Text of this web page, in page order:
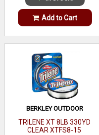
Add to Cart
BERKLEY OUTDOOR
TRILENE XT 8LB 330YD
CLEAR XTFS8-15